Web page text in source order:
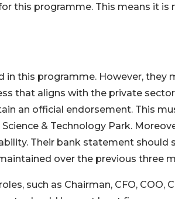
this programme. This means it is
in this programme. However, they
that aligns with the private
an official endorsement. This
& Technology Park.
Their bank statement should
over the previous three
such as Chairman, CFO, COO,